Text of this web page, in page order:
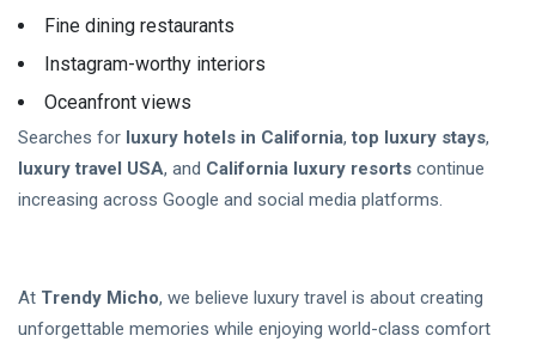
Fine dining restaurants
Instagram-worthy interiors
Oceanfront views
Searches for luxury hotels in California,top luxury stays,
luxury travel USA, and California luxury resorts continue
increasing across Google and social media platforms.
At Trendy Micho, we believe luxury travel is about creating
unforgettable memories while enjoying world-class comfort